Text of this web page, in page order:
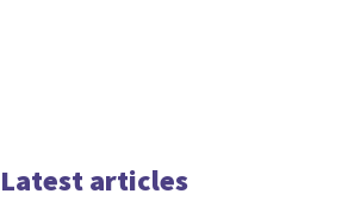
Latest articles